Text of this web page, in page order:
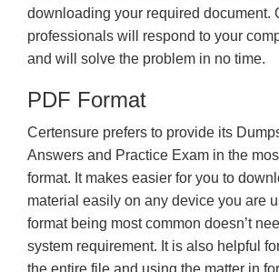
downloading your required document.
professionals will respond to your
and will solve the problem in no time.
PDF Format
Certensure prefers to provide its
Answers and Practice Exam in the
format. It makes easier for you to
material easily on any device you are
format being most common doesn’t
system requirement. It is also helpful
the entire file and using the matter in